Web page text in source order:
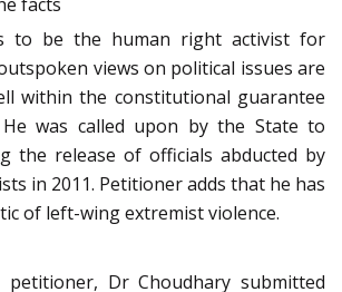
to be the human right activist for
views on political issues are
within the constitutional guarantee
was called upon by the State to
the release of officials abducted by
in 2011. Petitioner adds that he has
of left-wing extremist violence.
Dr Choudhary submitted